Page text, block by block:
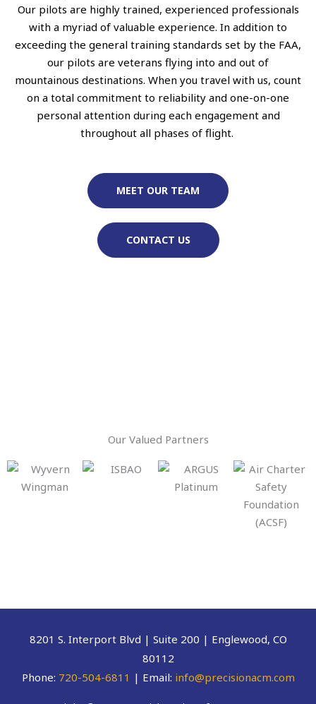
Our pilots are highly trained, experienced professionals
with a myriad of valuable experience. In addition to
exceeding the general training standards set by the FAA,
our pilots are veterans flying into and out of
mountainous destinations. When you travel with us, count
on a total commitment to reliability and one-on-one
personal attention during each engagement and
throughout all phases of flight.
MEET OUR TEAM
CONTACT US
Our Valued Partners
8201 S. Interport Blvd | Suite 200 | Englewood, CO
80112
Phone: 720-504-6811 | Email: info@precisionacm.com